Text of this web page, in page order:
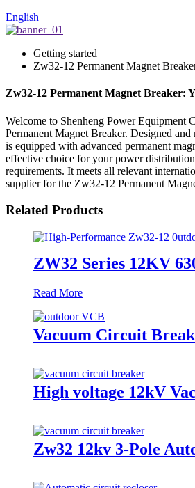
English
Getting started
Zw32-12 Permanent Magnet
Zw32-12 Permanent Magnet Breaker:
Welcome to Shenheng Power Equipment
Permanent Magnet Breaker. Designed
is equipped with advanced permanent
effective choice for your power
requirements. It meets all relevant
supplier for the Zw32-12 Permanent
Related Products
ZW32 Series 12KV
Read More
Vacuum Circuit
High voltage 12kV
Zw32 12kv 3-Pole